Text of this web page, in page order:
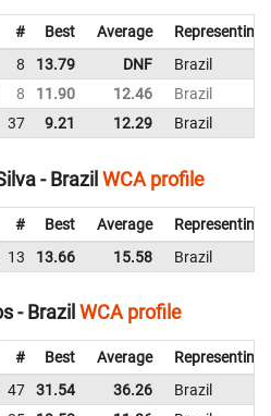
# Best Average
Representing
8 13.79 DNF
Brazil
8 11.90 12.46
Brazil
37 9.21 12.29 Brazil
- BrazilWCA profile
# Best Average
Representing
13 13.66 15.58 Brazil
- Brazil WCA profile
# Best Average
Representing
47 31.54 36.26
Brazil